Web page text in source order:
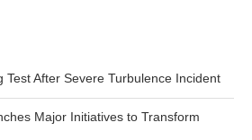
Test After Severe Turbulence Incident
Major Initiatives to Transform